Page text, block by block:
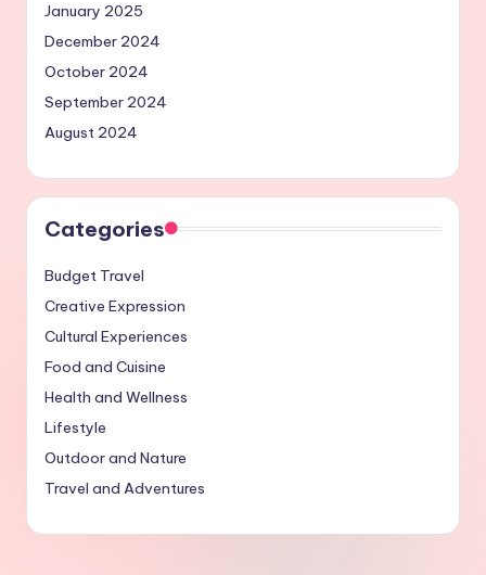
January 2025
December 2024
October 2024
September 2024
August 2024
Categories
Budget Travel
Creative Expression
Cultural Experiences
Food and Cuisine
Health and Wellness
Lifestyle
Outdoor and Nature
Travel and Adventures